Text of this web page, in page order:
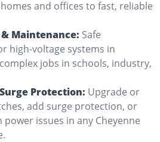
and offices to fast, reliable
Maintenance: Safe
high-voltage systems in
jobs in schools, industry,
Protection: Upgrade or
add surge protection, or
issues in any Cheyenne